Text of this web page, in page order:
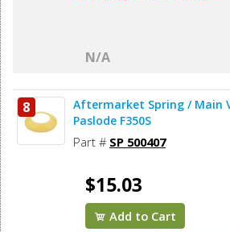
N/A
8
Aftermarket Spring / Main
Paslode F350S
Part # SP 500407
$15.03
Add to Cart